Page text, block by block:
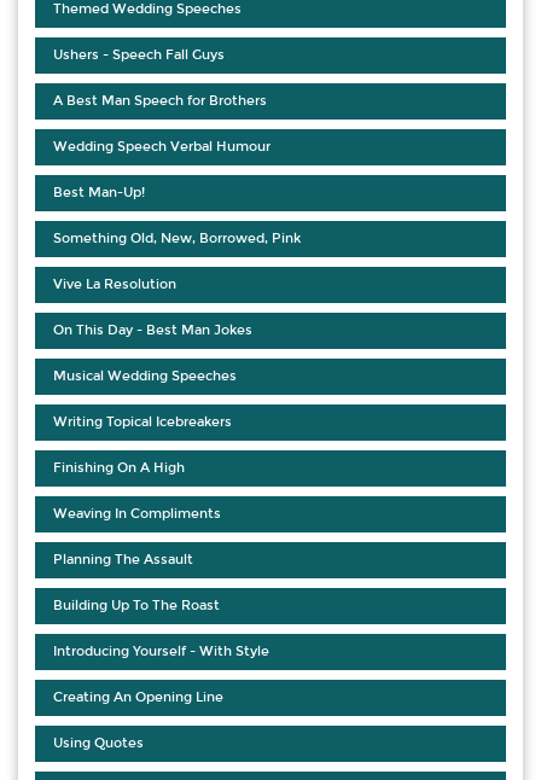
Themed Wedding Speeches
Ushers - Speech Fall Guys
A Best Man Speech for Brothers
Wedding Speech Verbal Humour
Best Man-Up!
Something Old, New, Borrowed, Pink
Vive La Resolution
On This Day - Best Man Jokes
Musical Wedding Speeches
Writing Topical Icebreakers
Finishing On A High
Weaving In Compliments
Planning The Assault
Building Up To The Roast
Introducing Yourself - With Style
Creating An Opening Line
Using Quotes